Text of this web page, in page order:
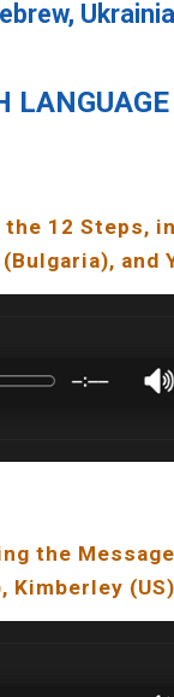
LANGUAGE
12 Steps,
(Bulgaria), and
the Message
Kimberley (US)